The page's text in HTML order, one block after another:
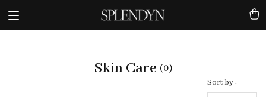
Skin Care (0)
Sort by :